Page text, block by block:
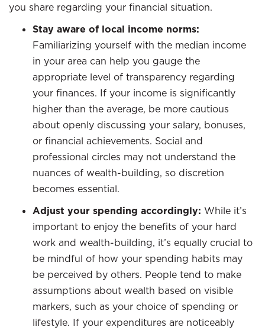
you share regarding your financial situation.
Stay aware of local income norms:
Familiarizing yourself with the median income
in your area can help you gauge the
appropriate level of transparency regarding
your finances. If your income is significantly
higher than the average, be more cautious
about openly discussing your salary, bonuses,
or financial achievements. Social and
professional circles may not understand the
nuances of wealth-building, so discretion
becomes essential.
Adjust your spending accordingly: While it’s
important to enjoy the benefits of your hard
work and wealth-building, it’s equally crucial to
be mindful of how your spending habits may
be perceived by others. People tend to make
assumptions about wealth based on visible
markers, such as your choice of spending or
lifestyle. If your expenditures are noticeably